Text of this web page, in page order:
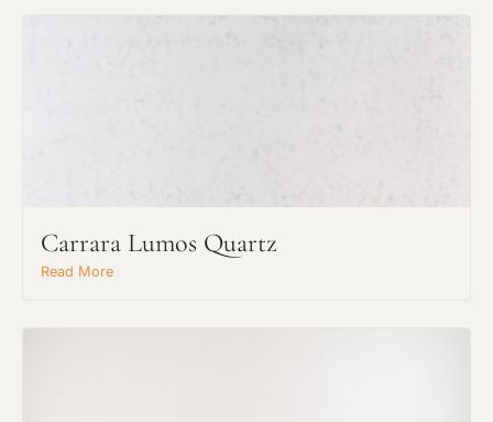
Carrara Lumos Quartz
Read More